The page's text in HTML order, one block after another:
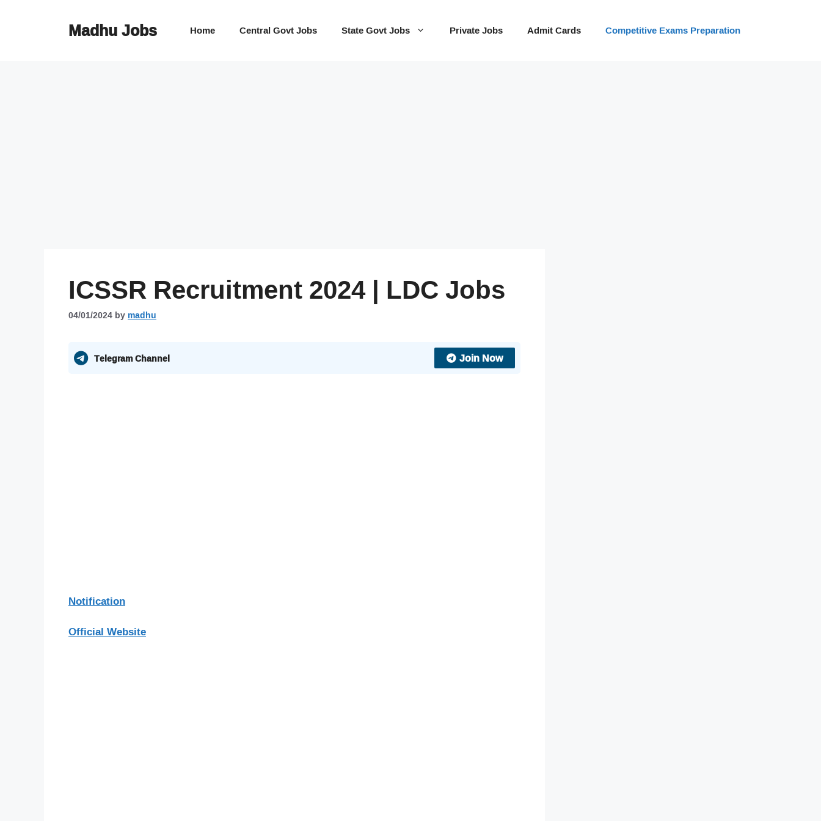
Madhu Jobs Home Central Govt Jobs State Govt Jobs Private Jobs Admit Cards Competitive Exams Preparation
ICSSR Recruitment 2024 | LDC Jobs
04/01/2024bymadhu
Telegram Channel Join Now
Notification
Official Website